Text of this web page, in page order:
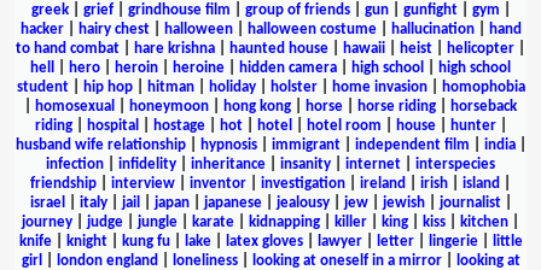
greek| grief| grindhouse film group of friends| gun| gunfight| gym
hacker| hairy chest| halloween| halloween costume| hallucination|
hand
to hand combat
hare krishna haunted house hawaii heist helicopter
hell
hero heroin heroine hidden camera high school
high school
student| hip hop| hitman| holiday| holster| home invasion|
homophobia
homosexual honeymoon hong kong horse horse riding
horseback
riding| hospital hostage| hot| hotel hotel room house| hunter|
husband wife relationship| hypnosis| immigrant| independent film india|
infection
infidelity inheritance insanity internet
interspecies
friendship
interview inventor investigation ireland irish island
israel
italy| jail japan| japanese| jealousy| jew| jewish| journalist|
journey
judge jungle karate kidnapping killer king kiss kitchen
knife| knight| kung fu| lake| latex gloves| lawyer| letter| lingerie|
little
girl
london england loneliness| looking at oneself in a mirror|
looking at